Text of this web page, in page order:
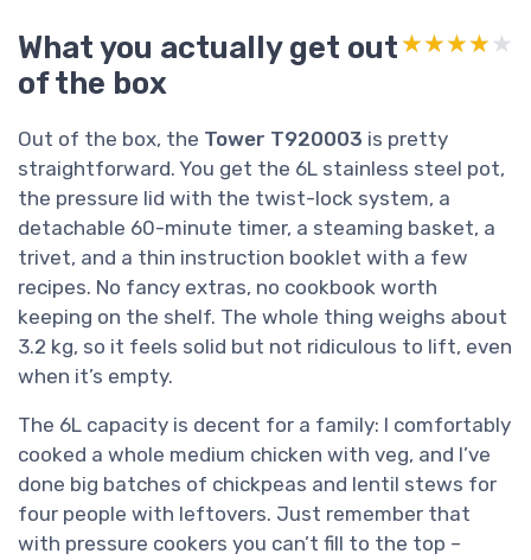
What you actually get out
of the box
★★★★★
★★★★★
Out of the box, the Tower T920003 is pretty
straightforward. You get the 6L stainless steel pot,
the pressure lid with the twist-lock system, a
detachable 60-minute timer, a steaming basket, a
trivet, and a thin instruction booklet with a few
recipes. No fancy extras, no cookbook worth
keeping on the shelf. The whole thing weighs about
3.2 kg, so it feels solid but not ridiculous to lift, even
when it’s empty.
The 6L capacity is decent for a family: I comfortably
cooked a whole medium chicken with veg, and I’ve
done big batches of chickpeas and lentil stews for
four people with leftovers. Just remember that
with pressure cookers you can’t fill to the top –